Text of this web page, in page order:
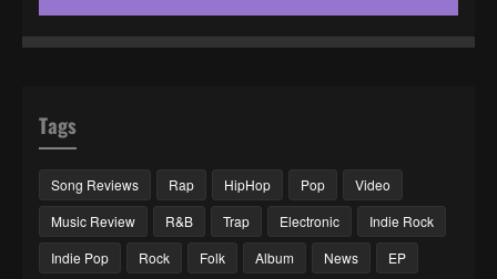
Tags
Song Reviews Rap HipHop Pop
Video
Music Review
R&B Trap Electronic
Indie Rock
Indie Pop
Rock Folk Album News
EP